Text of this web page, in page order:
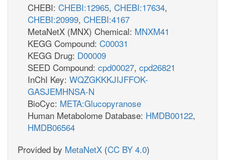
CHEBI: CHEBI:12965, CHEBI:17634,
CHEBI:20999, CHEBI:4167
MetaNetX (MNX) Chemical: MNXM41
KEGG Compound: C00031
KEGG Drug: D00009
SEED Compound: cpd00027, cpd26821
InChI Key: WQZGKKKJIJFFOK-
GASJEMHNSA-N
BioCyc: META:Glucopyranose
Human Metabolome Database: HMDB00122,
HMDB06564
Provided by MetaNetX (CC BY 4.0)